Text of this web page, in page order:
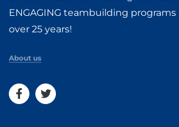
ENGAGING teambuilding
over 25 years!
About us